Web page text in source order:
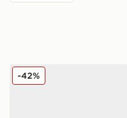
Lacoste Meduz Flip
-42%